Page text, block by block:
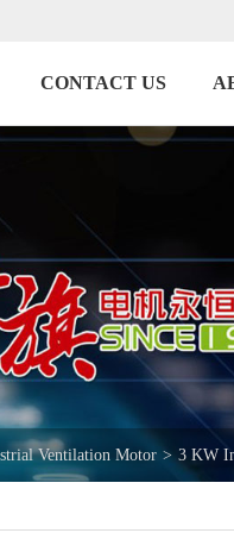
CONTACT US
Ventilation Motor > 3 KW